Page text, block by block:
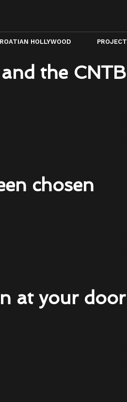
HOLLYWOOD PROJECT
the CNTB
chosen
at your door